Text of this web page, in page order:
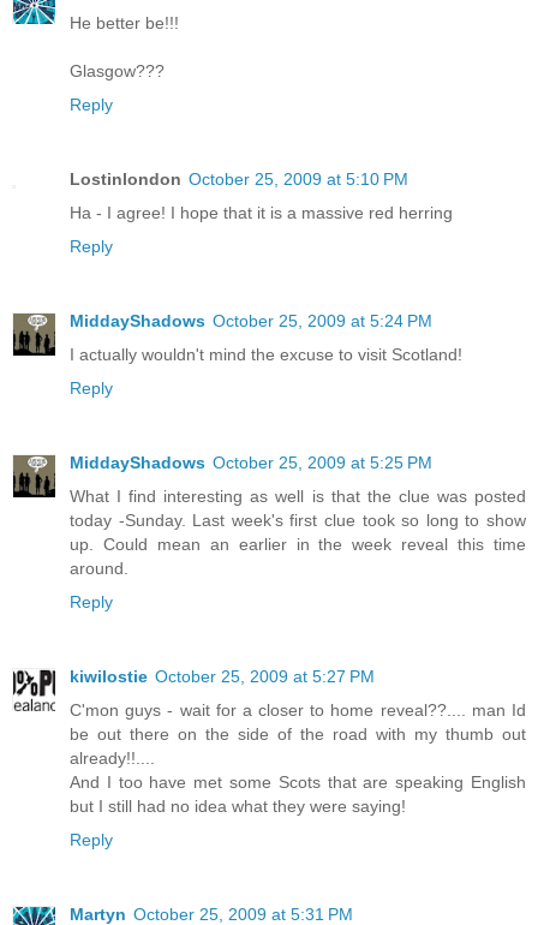
He better be!!!
Glasgow???
Reply
Lostinlondon October 25, 2009 at 5:10 PM
Ha - I agree! I hope that it is a massive red herring
Reply
MiddayShadows October 25, 2009 at 5:24 PM
I actually wouldn't mind the excuse to visit Scotland!
Reply
MiddayShadows October 25, 2009 at 5:25 PM
What I find interesting as well is that the clue was posted
today -Sunday. Last week's first clue took so long to show
up. Could mean an earlier in the week reveal this time
around.
Reply
kiwilostie October 25, 2009 at 5:27 PM
C'mon guys - wait for a closer to home reveal??.... man Id
be out there on the side of the road with my thumb out
already!!....
And I too have met some Scots that are speaking English
but I still had no idea what they were saying!
Reply
Martyn October 25, 2009 at 5:31 PM